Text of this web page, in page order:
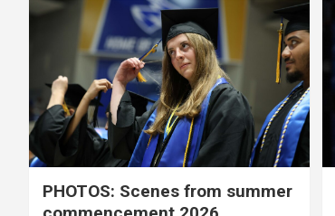
PHOTOS: Scenes from summer